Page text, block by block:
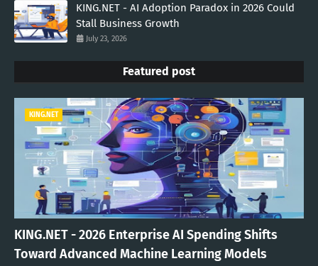
KING.NET - AI Adoption Paradox in 2026 Could
Stall Business Growth
July 23, 2026
Featured post
KING.NET
KING.NET - 2026 Enterprise AI Spending Shifts
Toward Advanced Machine Learning Models